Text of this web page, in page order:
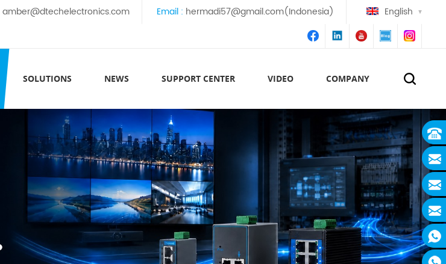
amber@dtechelectronics.com Email : hermadi57@gmail.com(Indonesia) English
SOLUTIONS NEWS SUPPORT CENTER VIDEO COMPANY